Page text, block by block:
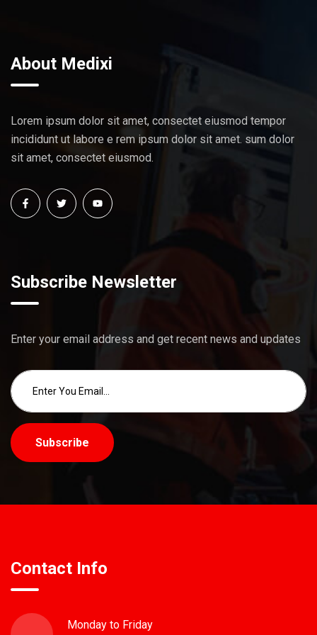
About Medixi
Lorem ipsum dolor sit amet, consectet eiusmod tempor
incididunt ut labore e rem ipsum dolor sit amet. sum dolor
sit amet, consectet eiusmod.
Subscribe Newsletter
Enter your email address and get recent news and updates
Subscribe
Contact Info
Monday to Friday